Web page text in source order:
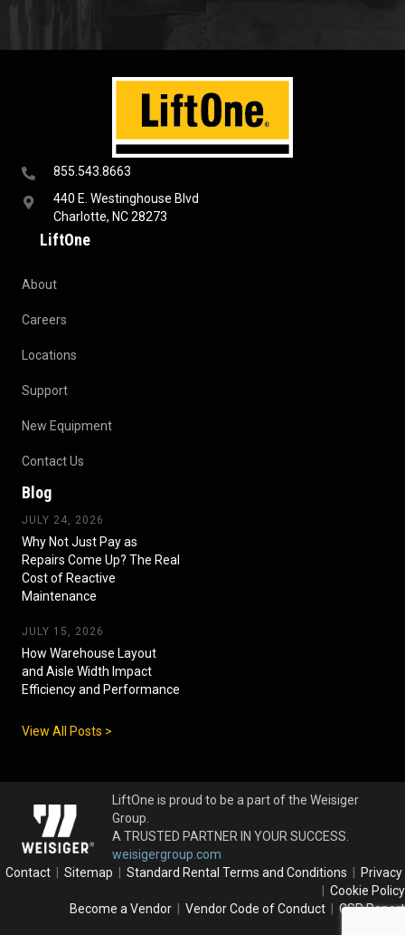
855.543.8663
440 E. Westinghouse Blvd
Charlotte, NC 28273
LiftOne
About
Careers
Locations
Support
New Equipment
Contact Us
Blog
JULY 24, 2026
Why Not Just Pay as
Repairs Come Up? The Real
Cost of Reactive
Maintenance
JULY 15, 2026
How Warehouse Layout
and Aisle Width Impact
Efficiency and Performance
View All Posts >
LiftOne is proud to be a part of the Weisiger
Group.
A TRUSTED PARTNER IN YOUR SUCCESS.
weisigergroup.com
Contact
Sitemap Standard Rental Terms and Conditions
Privacy
Cookie Policy
Become a Vendor
Vendor Code of Conduct CSR Report